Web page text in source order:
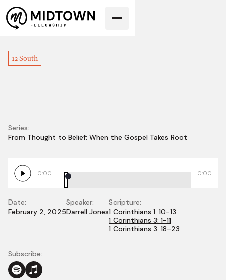
12 South
The Wisdom of
Christ
Series:
From Thought to Belief: When the Gospel Takes Root
0:00 0:00
Date:
February 2, 2025
Speaker:
Darrell Jones
Scripture:
1 Corinthians 1: 10-13
1 Corinthians 3: 1-11
1 Corinthians 3: 18-23
Subscribe: